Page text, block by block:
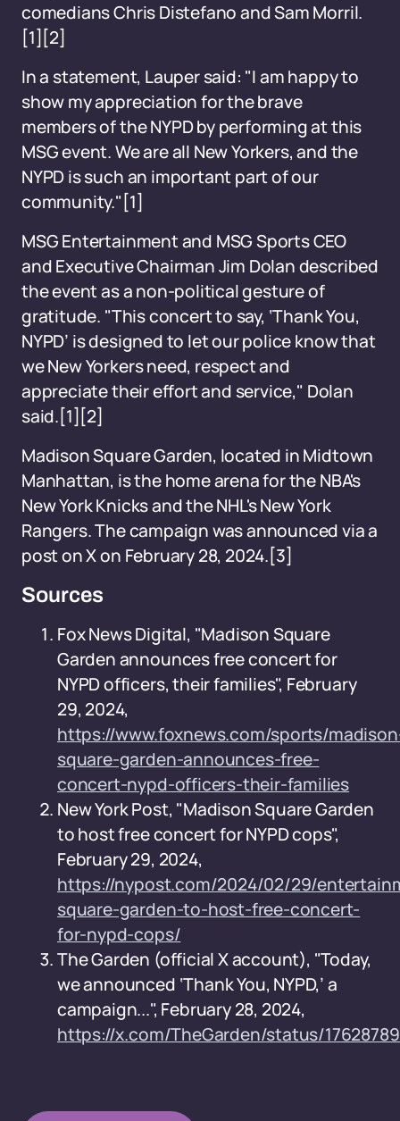
comedians Chris Distefano and Sam Morril.
[1] [2]
In a statement, Lauper said: "I am happy to
show my appreciation for the brave
members of the NYPD by performing at this
MSG event. We are all New Yorkers, and the
NYPD is such an important part of our
community." [1]
MSG Entertainment and MSG Sports CEO
and Executive Chairman Jim Dolan described
the event as a non-political gesture of
gratitude. "This concert to say, ‘Thank You,
NYPD’ is designed to let our police know that
we New Yorkers need, respect and
appreciate their effort and service," Dolan
said.[1] [2]
Madison Square Garden, located in Midtown
Manhattan, is the home arena for the NBA's
New York Knicks and the NHL's New York
Rangers. The campaign was announced via a
post on X on February 28, 2024.[3]
Sources
Fox News Digital, "Madison Square
Garden announces free concert for
NYPD officers, their families", February
29, 2024,
https://www.foxnews.com/sports/
square-garden-announces-free-
concert-nypd-officers-their-families
New York Post, "Madison Square Garden
to host free concert for NYPD cops",
February 29, 2024,
https://nypost.com/2024/02/29/
square-garden-to-host-free-concert-
for-nypd-cops/
The Garden (official X account), "Today,
we announced ‘Thank You, NYPD,’ a
campaign...", February 28, 2024,
https://x.com/TheGarden/status/